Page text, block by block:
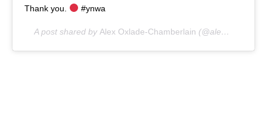
Thank you.
#ynwa
A post shared by Alex Oxlade-Chamberlain (@alexoxchamberlain) on